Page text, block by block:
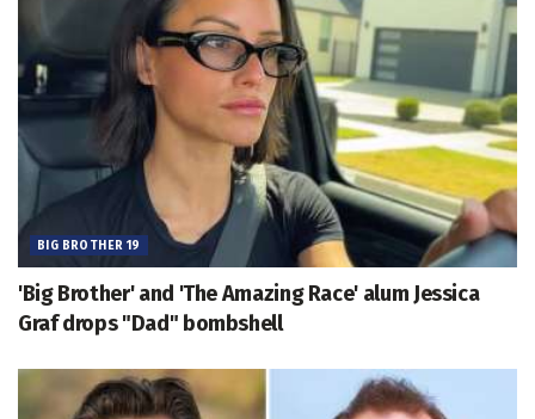
BIG BROTHER 19
'Big Brother' and 'The Amazing Race' alum Jessica
Graf drops "Dad" bombshell